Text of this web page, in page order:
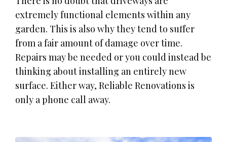
extremely functional elements within any
garden. This is also why they tend to suffer
from a fair amount of damage over time.
Repairs may be needed or you could instead be
thinking about installing an entirely new
surface. Either way, Reliable Renovations is
only a phone call away.